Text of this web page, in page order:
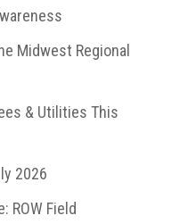
Midwest Regional
& Utilities This
2026
ROW Field